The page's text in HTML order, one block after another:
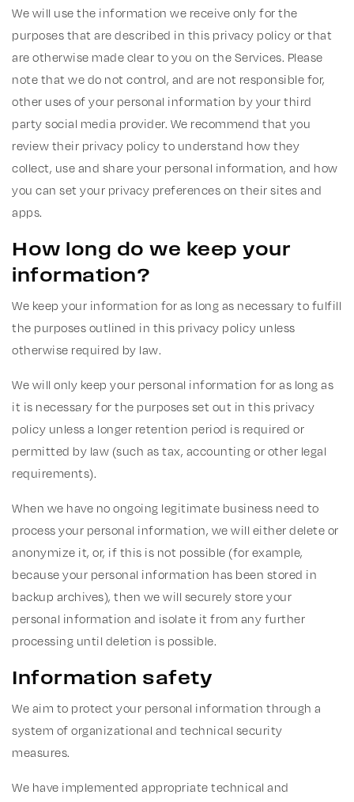
We will use the information we receive only for the
purposes that are described in this privacy policy or that
are otherwise made clear to you on the Services. Please
note that we do not control, and are not responsible for,
other uses of your personal information by your third
party social media provider. We recommend that you
review their privacy policy to understand how they
collect, use and share your personal information, and how
you can set your privacy preferences on their sites and
apps.
How long do we keep your
information?
We keep your information for as long as necessary to fulfill
the purposes outlined in this privacy policy unless
otherwise required by law.
We will only keep your personal information for as long as
it is necessary for the purposes set out in this privacy
policy unless a longer retention period is required or
permitted by law (such as tax, accounting or other legal
requirements).
When we have no ongoing legitimate business need to
process your personal information, we will either delete or
anonymize it, or, if this is not possible (for example,
because your personal information has been stored in
backup archives), then we will securely store your
personal information and isolate it from any further
processing until deletion is possible.
Information safety
We aim to protect your personal information through a
system of organizational and technical security
measures.
We have implemented appropriate technical and